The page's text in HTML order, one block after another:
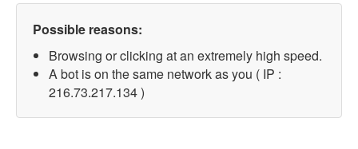
Possible reasons:
Browsing or clicking at an extremely high speed.
A bot is on the same network as you ( IP :
216.73.217.134 )